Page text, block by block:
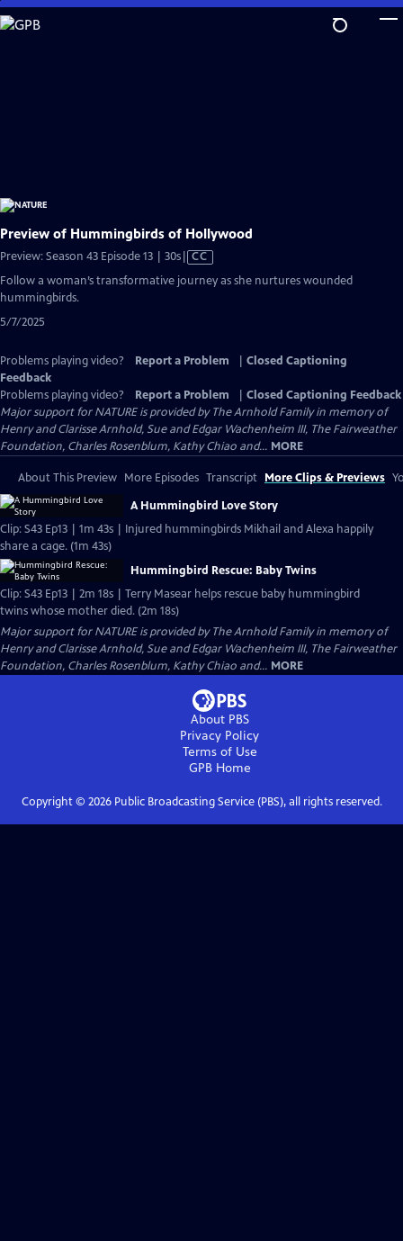
Skip
to
Preview of Hummingbirds of Hollywood
Preview: Season 43 Episode 13 | 30sVideo
Closed
CC
Follow a woman’s transformative journey as she nurtures wounded
hummingbirds.
5/7/2025
Problems playing video? Report a Problem
Closed Captioning
Feedback
Problems playing video?
Report a Problem
Closed Captioning Feedback
Major support for NATURE is provided by The Arnhold Family in memory of
Henry and Clarisse Arnhold, Sue and Edgar Wachenheim III, The Fairweather
Foundation, Charles Rosenblum, Kathy Chiao and... MORE
About This Preview More Episodes Transcript More Clips & Previews
A Hummingbird Love Story
Clip: S43 Ep13 | 1m 43s | Injured hummingbirds Mikhail and Alexa happily
share a cage. (1m 43s)
Hummingbird Rescue: Baby Twins
Clip: S43 Ep13 | 2m 18s | Terry Masear helps rescue baby hummingbird
twins whose mother died. (2m 18s)
Major support for NATURE is provided by The Arnhold Family in memory of
Henry and Clarisse Arnhold, Sue and Edgar Wachenheim III, The Fairweather
Foundation, Charles Rosenblum, Kathy Chiao and... MORE
About PBS
Privacy Policy
Terms of Use
GPBHome
Copyright © 2026Public Broadcasting Service (PBS), all rights reserved.